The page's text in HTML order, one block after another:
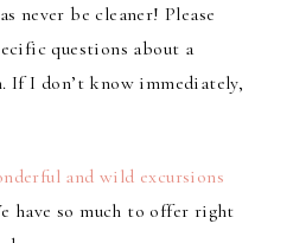
never be cleaner! Please
questions about a
I don’t know immediately,
and wild excursions
have so much to offer right